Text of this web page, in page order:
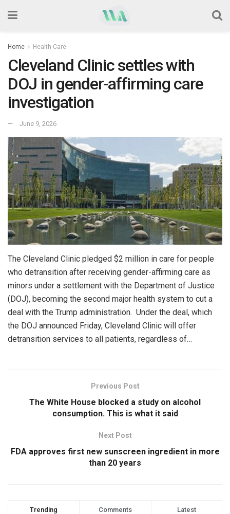
Home Health Care
Cleveland Clinic settles with
DOJ in gender-affirming care
investigation
June 9, 2026
The Cleveland Clinic pledged $2 million in care for people
who detransition after receiving gender-affirming care as
minors under a settlement with the Department of Justice
(DOJ), becoming the second major health system to cut a
deal with the Trump administration. Under the deal, which
the DOJ announced Friday, Cleveland Clinic will offer
detransition services to all patients, regardless of…
Previous Post
The White House blocked a study on alcohol
consumption. This is what it said
Next Post
FDA approves first new sunscreen ingredient in more
than 20 years
Trending Comments Latest